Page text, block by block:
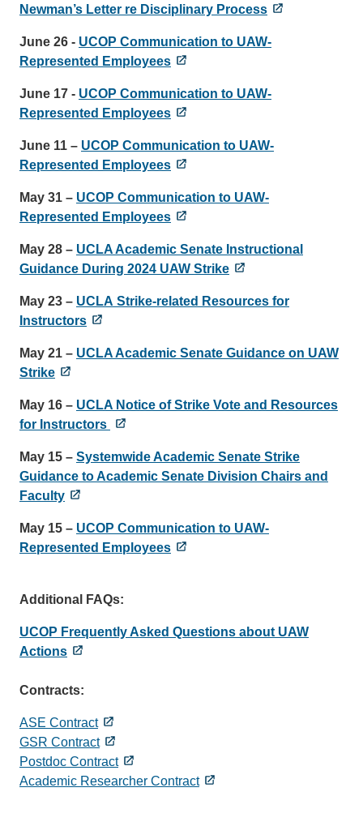
Newman’s Letter re Disciplinary Process
June 26 - UCOP Communication to UAW-
Represented Employees
June 17 - UCOP Communication to UAW-
Represented Employees
June 11 – UCOP Communication to UAW-
Represented Employees
May 31 – UCOP Communication to UAW-
Represented Employees
May 28 – UCLA Academic Senate Instructional
Guidance During 2024 UAW Strike
May 23 – UCLA Strike-related Resources for
Instructors
May 21 – UCLA Academic Senate Guidance on UAW
Strike
May 16 – UCLA Notice of Strike Vote and Resources
for Instructors
May 15 – Systemwide Academic Senate Strike
Guidance to Academic Senate Division Chairs and
Faculty
May 15 – UCOP Communication to UAW-
Represented Employees
Additional FAQs:
UCOP Frequently Asked Questions about UAW
Actions
Contracts:
ASE Contract
GSR Contract
Postdoc Contract
Academic Researcher Contract